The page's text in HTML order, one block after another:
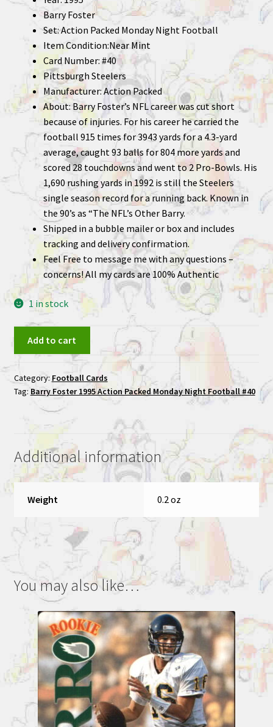
Barry Foster
Set: Action Packed Monday Night Football
Item Condition:Near Mint
Card Number: #40
Pittsburgh Steelers
Manufacturer: Action Packed
About: Barry Foster’s NFL career was cut short
because of injuries. For his career he carried the
football 915 times for 3943 yards for a 4.3-yard
average, caught 93 balls for 804 more yards and
scored 28 touchdowns and went to 2 Pro-Bowls. His
1,690 rushing yards in 1992 is still the Steelers
single season record for a running back. Known in
the 90’s as “The NFL’s Other Barry.
Shipped in a bubble mailer or box and includes
tracking and delivery confirmation.
Feel Free to message me with any questions –
concerns! All my cards are 100% Authentic
1 in stock
Action
Packed
Monday
#40
quantity
Add to cart
Category: Football Cards
Tag:Barry Foster 1995 Action Packed Monday Night Football #40
Additional information
Weight 0.2 oz
You may also like…